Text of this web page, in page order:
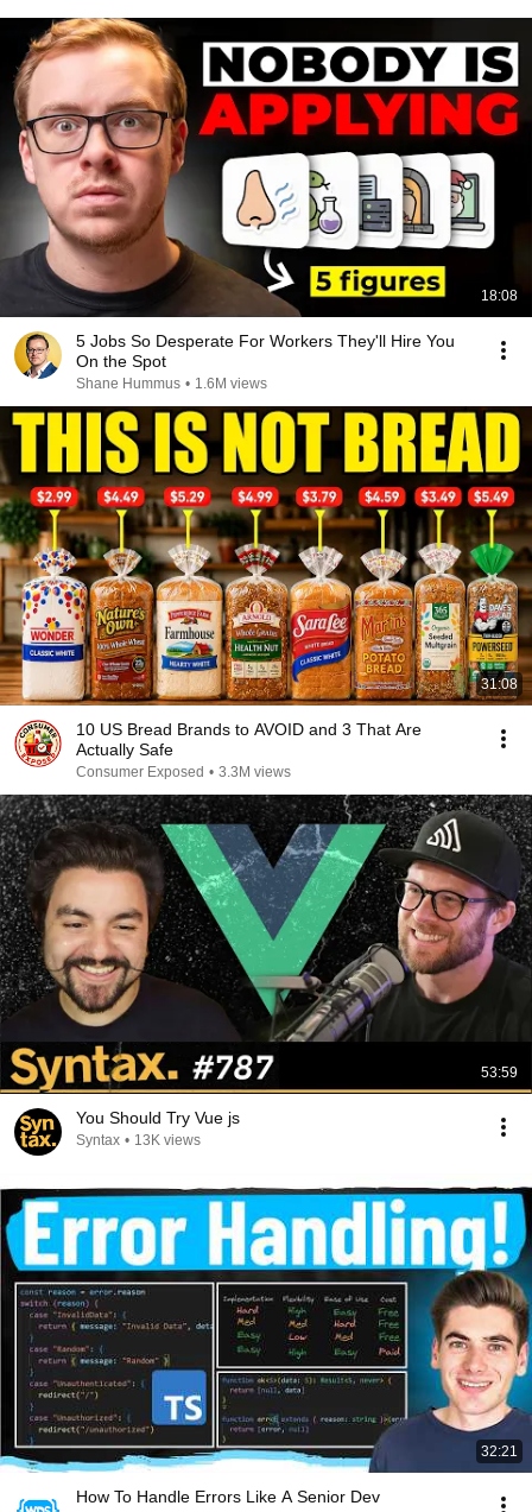
18:08
5 Jobs So Desperate For Workers They'll Hire You
On the Spot
Shane Hummus • 1.6M views
31:08
10 US Bread Brands to AVOID and 3 That Are
Actually Safe
Consumer Exposed • 3.3M views
53:59
You Should Try Vue js
Syntax • 13K views
32:21
How To Handle Errors Like A Senior Dev